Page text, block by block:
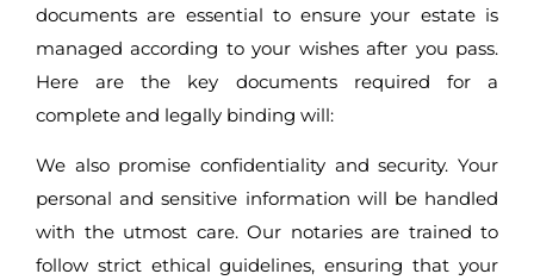
documents are essential to ensure your estate is
managed according to your wishes after you pass.
Here are the key documents required for a
complete and legally binding will:
We also promise confidentiality and security. Your
personal and sensitive information will be handled
with the utmost care. Our notaries are trained to
follow strict ethical guidelines, ensuring that your